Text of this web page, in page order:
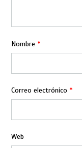
Nombre *
Correo electrónico *
Web